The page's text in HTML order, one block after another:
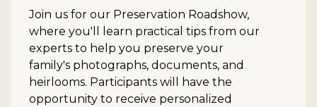
Join us for our Preservation Roadshow,
where you'll learn practical tips from our
experts to help you preserve your
family's photographs, documents, and
heirlooms. Participants will have the
opportunity to receive personalized